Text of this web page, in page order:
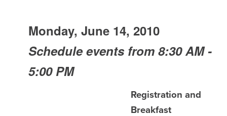
Monday, June 14, 2010
Schedule events from 8:30 AM -
5:00 PM
Registration and
Breakfast